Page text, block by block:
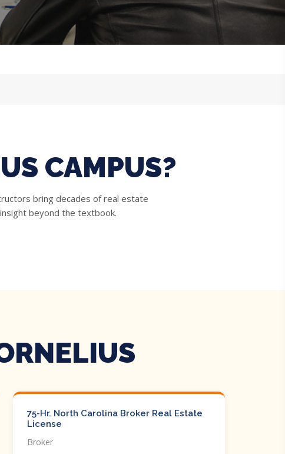
CAMPUS?
bring decades of real estate
beyond the textbook.
75-Hr. North Carolina Broker Real Estate
License
Broker